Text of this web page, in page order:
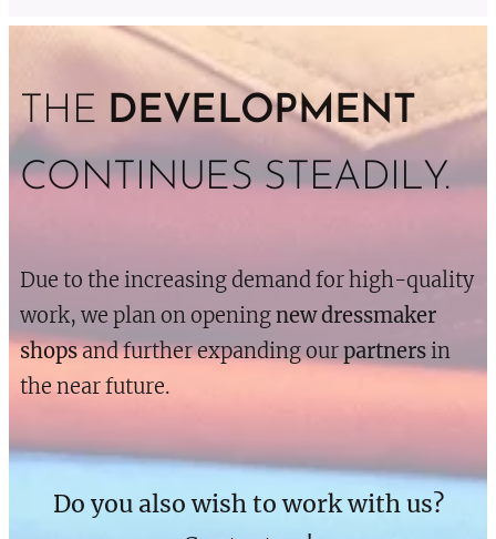
THE DEVELOPMENT
CONTINUES STEADILY.
Due to the increasing demand for high-quality
work, we plan on openingnew dressmaker
shopsand further expanding ourpartnersin
the near future.
Do you also wish to work with us?